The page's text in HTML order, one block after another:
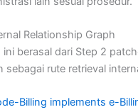
Relationship Graph
ini berasal dari Step 2
sebagai rute retrieval
Billing implements e-